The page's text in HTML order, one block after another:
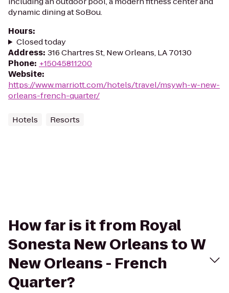
dynamic dining at SoBou.
Hours:
Closed today
Address: 316 Chartres St, New Orleans, LA 70130
Phone: +15045811200
Website:
https://www.marriott.com/hotels/travel/msywh-w-new-
orleans-french-quarter/
Hotels Resorts
How far is it from Royal
Sonesta New Orleans to W
New Orleans - French
Quarter?